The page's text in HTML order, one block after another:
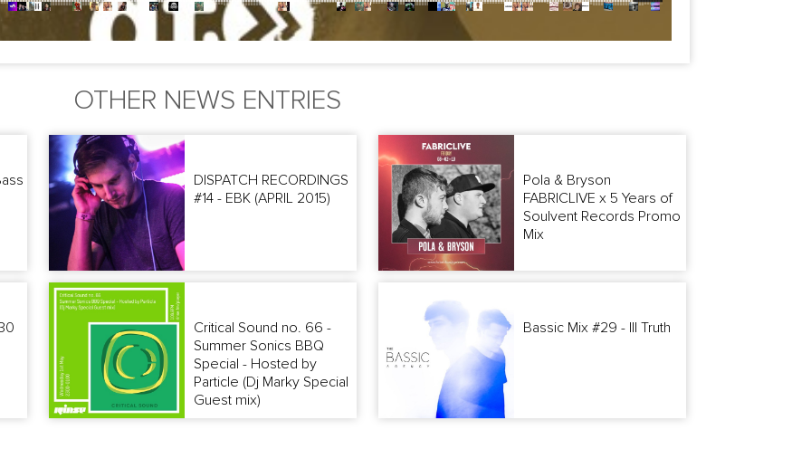
OTHER NEWS ENTRIES
DISPATCH RECORDINGS
#14 - EBK (APRIL 2015)
Pola & Bryson
FABRICLIVE x 5 Years of
Soulvent Records Promo
Mix
Critical Sound no. 66 -
Summer Sonics BBQ
Special - Hosted by
Particle (Dj Marky Special
Guest mix)
Bassic Mix #29 - Ill Truth